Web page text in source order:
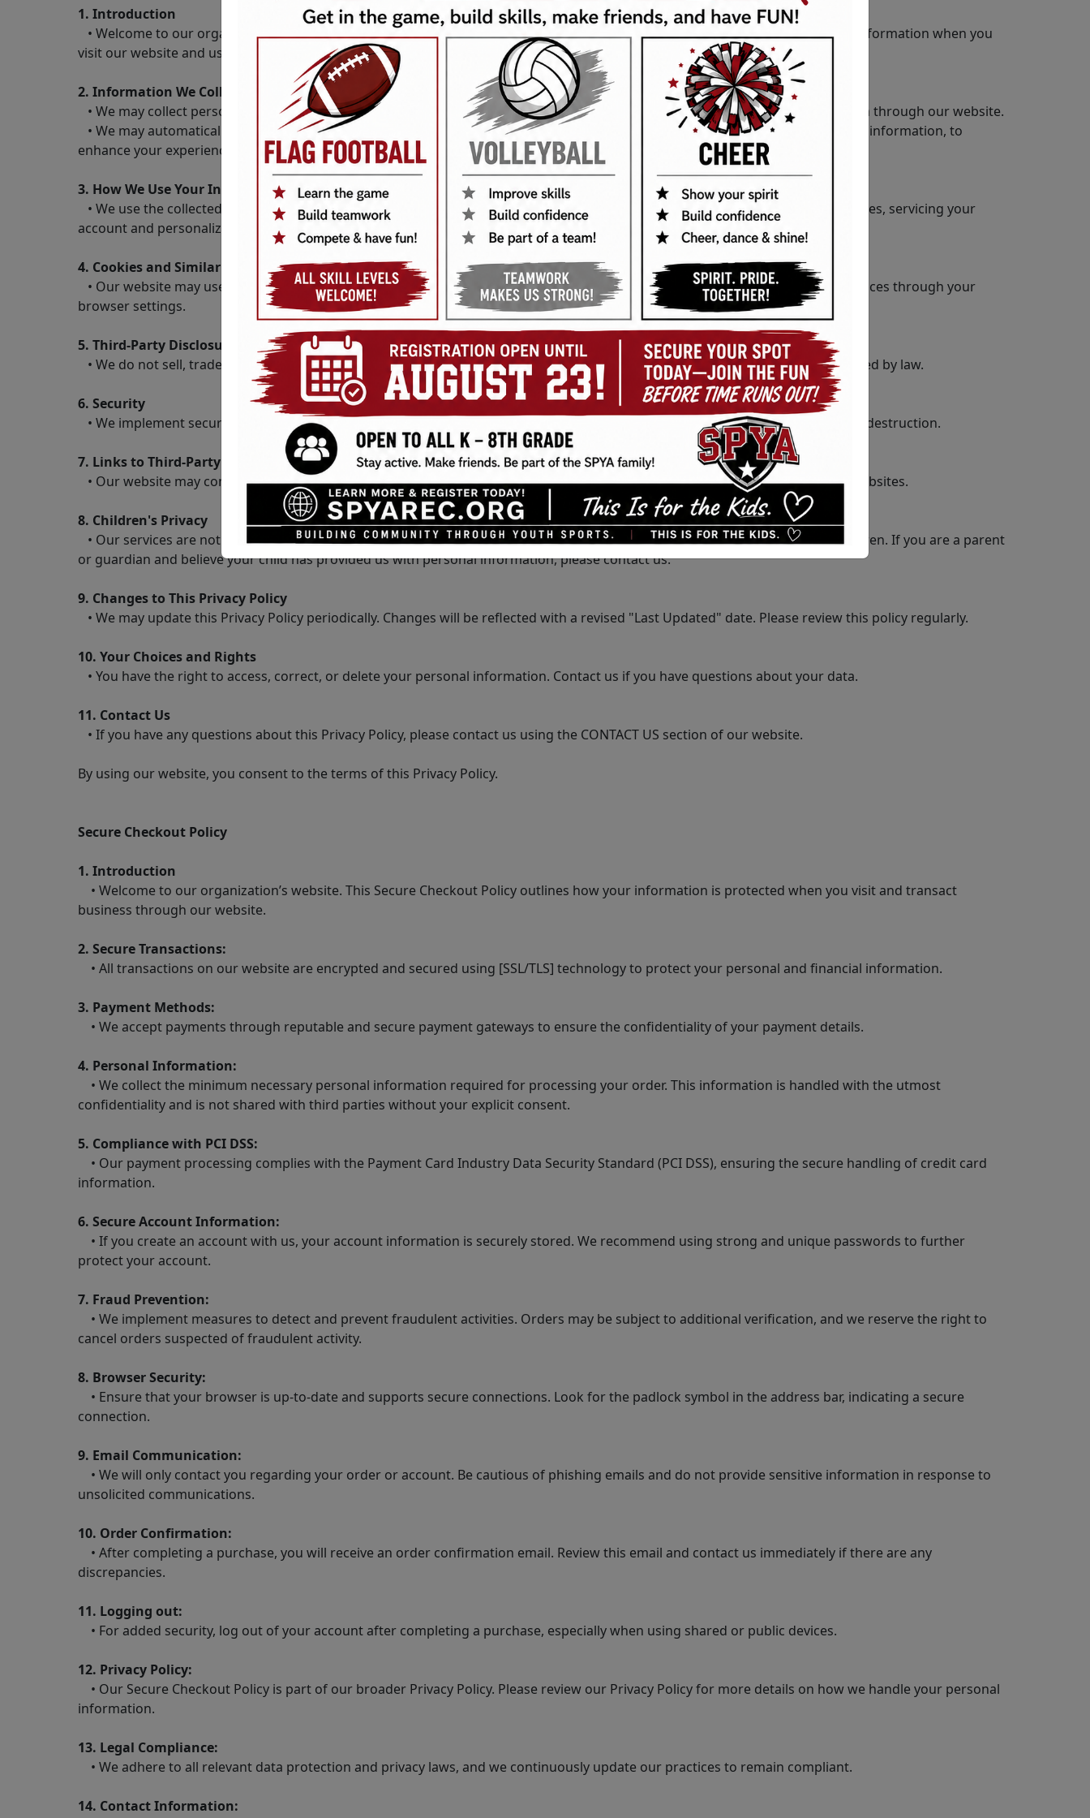
1. Introduction
• Welcome to our organization’s website. This Privacy Policy outlines how we collect, use, disclose, and protect your personal information when you
visit our website and use our services.
2. Information We Collect
• We may collect personal information such as your name, email address, and contact details when you voluntarily submit them through our website.
• We may automatically collect non-personal information, including but not limited to IP addresses, browser details, and device information, to
enhance your experience on our website.
3. How We Use Your Information
• We use the collected information for purposes such as processing transactions, improving our services, responding to inquiries, servicing your
account and personalizing your experience on our website.
4. Cookies and Similar Technologies
• Our website may use cookies and similar technologies to enhance your browsing experience. You can control cookie preferences through your
browser settings.
5. Third-Party Disclosure
• We do not sell, trade, or otherwise transfer your personal information to third parties without your consent, except as required by law.
6. Security
• We implement security measures to protect your personal information from unauthorized access, disclosure, alteration, and destruction.
7. Links to Third-Party Websites
• Our website may contain links to third-party websites. We are not responsible for the privacy practices or content of these websites.
8. Children's Privacy
• Our services are not directed at individuals under the age of 13. We do not knowingly collect personal information from children. If you are a parent
or guardian and believe your child has provided us with personal information, please contact us.
9. Changes to This Privacy Policy
• We may update this Privacy Policy periodically. Changes will be reflected with a revised "Last Updated" date. Please review this policy regularly.
10. Your Choices and Rights
• You have the right to access, correct, or delete your personal information. Contact us if you have questions about your data.
11. Contact Us
• If you have any questions about this Privacy Policy, please contact us using the CONTACT US section of our website.
By using our website, you consent to the terms of this Privacy Policy.
Secure Checkout Policy
1. Introduction
• Welcome to our organization’s website. This Secure Checkout Policy outlines how your information is protected when you visit and transact
business through our website.
2. Secure Transactions:
• All transactions on our website are encrypted and secured using [SSL/TLS] technology to protect your personal and financial information.
3. Payment Methods:
• We accept payments through reputable and secure payment gateways to ensure the confidentiality of your payment details.
4. Personal Information:
• We collect the minimum necessary personal information required for processing your order. This information is handled with the utmost
confidentiality and is not shared with third parties without your explicit consent.
5. Compliance with PCI DSS:
• Our payment processing complies with the Payment Card Industry Data Security Standard (PCI DSS), ensuring the secure handling of credit card
information.
6. Secure Account Information:
• If you create an account with us, your account information is securely stored. We recommend using strong and unique passwords to further
protect your account.
7. Fraud Prevention:
• We implement measures to detect and prevent fraudulent activities. Orders may be subject to additional verification, and we reserve the right to
cancel orders suspected of fraudulent activity.
8. Browser Security:
• Ensure that your browser is up-to-date and supports secure connections. Look for the padlock symbol in the address bar, indicating a secure
connection.
9. Email Communication:
• We will only contact you regarding your order or account. Be cautious of phishing emails and do not provide sensitive information in response to
unsolicited communications.
10. Order Confirmation:
• After completing a purchase, you will receive an order confirmation email. Review this email and contact us immediately if there are any
discrepancies.
11. Logging out:
• For added security, log out of your account after completing a purchase, especially when using shared or public devices.
12. Privacy Policy:
• Our Secure Checkout Policy is part of our broader Privacy Policy. Please review our Privacy Policy for more details on how we handle your personal
information.
13. Legal Compliance:
• We adhere to all relevant data protection and privacy laws, and we continuously update our practices to remain compliant.
14. Contact Information: